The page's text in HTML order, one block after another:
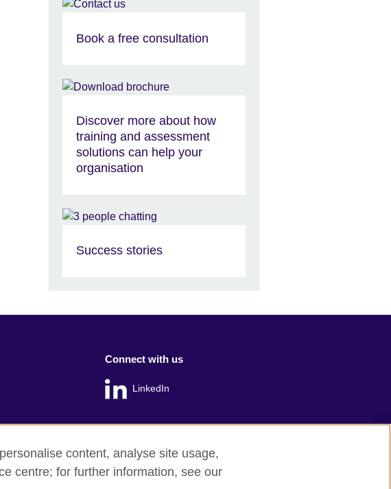
Book a free consultation
Discover more about how
training and assessment
solutions can help your
organisation
Success stories
Connect with us
LinkedIn
content, analyse site usage,
centre; for further information, see our